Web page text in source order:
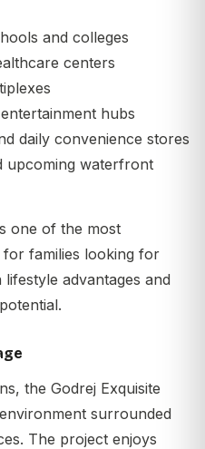
and colleges
centers
hubs
daily convenience stores
upcoming waterfront
one of the most
families looking for
advantages and
the Godrej Exquisite
surrounded
The project enjoys